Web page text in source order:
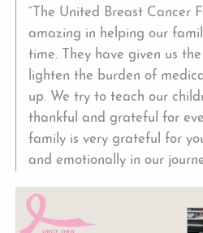
“The United Breast Cancer
amazing in helping our
time. They have given us
lighten the burden of
up. We try to teach our
thankful and grateful for
family is very grateful for
and emotionally in our